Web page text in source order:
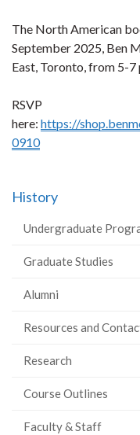
The North American
September 2025, Ben
East, Toronto, from 5-7
RSVP
here: https://
0910
History
Undergraduate
Graduate Studies
Alumni
Resources and
Research
Course Outlines
Faculty & Staff